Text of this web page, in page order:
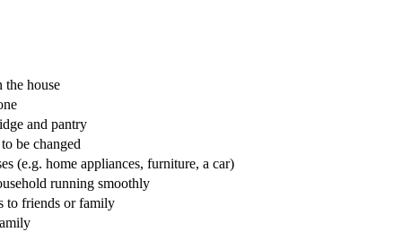
the house
and pantry
be changed
(e.g. home appliances, furniture, a car)
running smoothly
to friends or family